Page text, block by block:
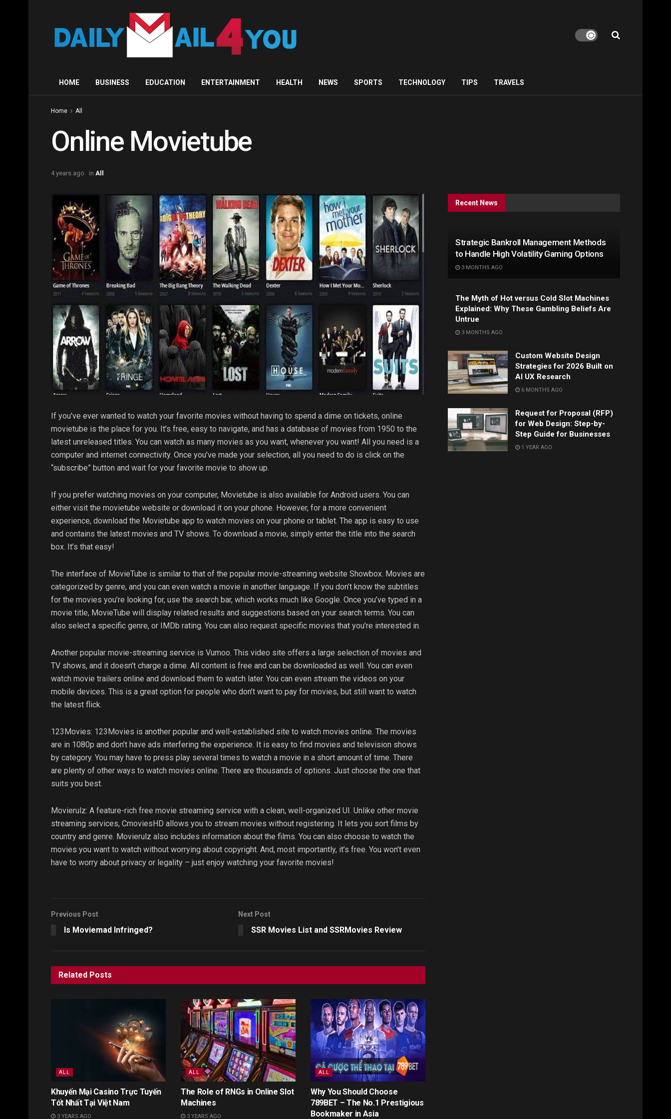
HOME BUSINESS EDUCATION ENTERTAINMENT HEALTH NEWS SPORTS TECHNOLOGY TIPS TRAVELS
Home All
Online Movietube
4 years ago in All
If you’ve ever wanted to watch your favorite movies without having to spend a dime on tickets, online
movietube is the place for you. It’s free, easy to navigate, and has a database of movies from 1950 to the
latest unreleased titles. You can watch as many movies as you want, whenever you want! All you need is a
computer and internet connectivity. Once you’ve made your selection, all you need to do is click on the
“subscribe” button and wait for your favorite movie to show up.
If you prefer watching movies on your computer, Movietube is also available for Android users. You can
either visit the movietube website or download it on your phone. However, for a more convenient
experience, download the Movietube app to watch movies on your phone or tablet. The app is easy to use
and contains the latest movies and TV shows. To download a movie, simply enter the title into the search
box. It’s that easy!
The interface of MovieTube is similar to that of the popular movie-streaming website Showbox. Movies are
categorized by genre, and you can even watch a movie in another language. If you don’t know the subtitles
for the movies you’re looking for, use the search bar, which works much like Google. Once you’ve typed in a
movie title, MovieTube will display related results and suggestions based on your search terms. You can
also select a specific genre, or IMDb rating. You can also request specific movies that you’re interested in.
Another popular movie-streaming service is Vumoo. This video site offers a large selection of movies and
TV shows, and it doesn’t charge a dime. All content is free and can be downloaded as well. You can even
watch movie trailers online and download them to watch later. You can even stream the videos on your
mobile devices. This is a great option for people who don’t want to pay for movies, but still want to watch
the latest flick.
123Movies: 123Movies is another popular and well-established site to watch movies online. The movies
are in 1080p and don’t have ads interfering the experience. It is easy to find movies and television shows
by category. You may have to press play several times to watch a movie in a short amount of time. There
are plenty of other ways to watch movies online. There are thousands of options. Just choose the one that
suits you best.
Movierulz: A feature-rich free movie streaming service with a clean, well-organized UI. Unlike other movie
streaming services, CmoviesHD allows you to stream movies without registering. It lets you sort films by
country and genre. Movierulz also includes information about the films. You can also choose to watch the
movies you want to watch without worrying about copyright. And, most importantly, it’s free. You won’t even
have to worry about privacy or legality – just enjoy watching your favorite movies!
Previous Post
Is Moviemad Infringed?
Next Post
SSR Movies List and SSRMovies Review
Related Posts
ALL
Khuyến Mại Casino Trực Tuyến
Tốt Nhất Tại Việt Nam
3 YEARS AGO
ALL
The Role of RNGs in Online Slot
Machines
3 YEARS AGO
ALL
Why You Should Choose
789BET – The No.1 Prestigious
Bookmaker in Asia
Recent News
Strategic Bankroll Management Methods
to Handle High Volatility Gaming Options
3 MONTHS AGO
The Myth of Hot versus Cold Slot Machines
Explained: Why These Gambling Beliefs Are
Untrue
3 MONTHS AGO
Custom Website Design
Strategies for 2026 Built on
AI UX Research
6 MONTHS AGO
Request for Proposal (RFP)
for Web Design: Step-by-
Step Guide for Businesses
1 YEAR AGO